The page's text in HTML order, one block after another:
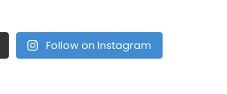
Follow on Instagram